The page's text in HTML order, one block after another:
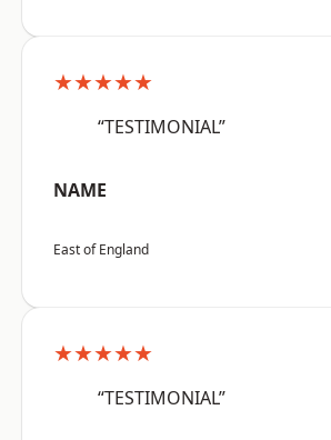
★★★★★
“TESTIMONIAL”
NAME
East of England
★★★★★
“TESTIMONIAL”